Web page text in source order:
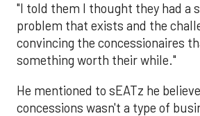
"I told them I thought they had a
problem that exists and the
convincing the concessionaires
something worth their while."
He mentioned to sEATz he
concessions wasn't a type of